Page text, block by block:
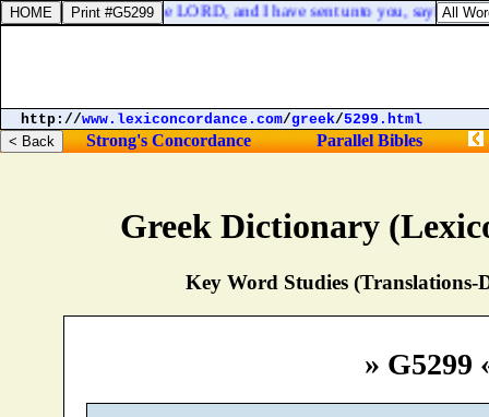
Greek Dictionary
Key Word Studies (Translations-
» G5299
The burden of the LORD, and I have sent unto you, saying, Ye
http://www.lexiconcordance.com/greek/5299.html
Strong's Concordance Parallel Bibles